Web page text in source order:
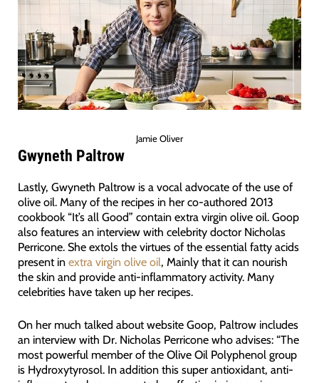
Jamie Oliver
Gwyneth Paltrow
Lastly, Gwyneth Paltrow is a vocal advocate of the use of
olive oil. Many of the recipes in her co-authored 2013
cookbook “It’s all Good” contain extra virgin olive oil. Goop
also features an interview with celebrity doctor Nicholas
Perricone. She extols the virtues of the essential fatty acids
present in extra virgin olive oil, Mainly that it can nourish
the skin and provide anti-inflammatory activity. Many
celebrities have taken up her recipes.
On her much talked about website Goop, Paltrow includes
an interview with Dr. Nicholas Perricone who advises: “The
most powerful member of the Olive Oil Polyphenol group
is Hydroxytyrosol. In addition this super antioxidant, anti-